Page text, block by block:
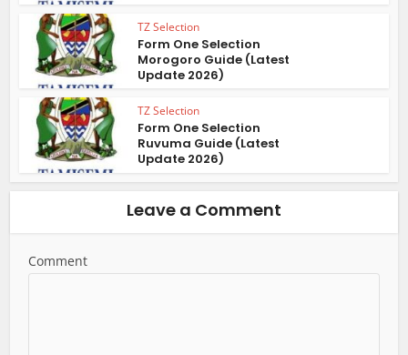
TZ Selection
Form One Selection
Morogoro Guide (Latest
Update 2026)
TZ Selection
Form One Selection
Ruvuma Guide (Latest
Update 2026)
Leave a Comment
Comment